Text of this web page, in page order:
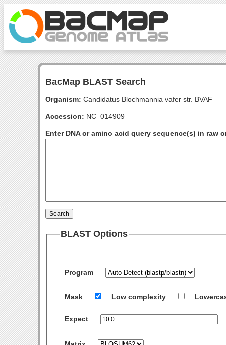
BacMap BLAST Search
Organism: Candidatus Blochmannia vafer str. BVAF
Accession: NC_014909
Enter DNA or amino acid query sequence(s) in raw
BLAST Options
Program
Mask Low complexity
Expect